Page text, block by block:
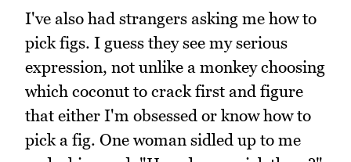
I've also had strangers asking me how to
pick figs. I guess they see my serious
expression, not unlike a monkey choosing
which coconut to crack first and figure
that either I'm obsessed or know how to
pick a fig. One woman sidled up to me